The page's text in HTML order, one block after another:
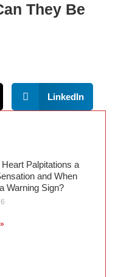
They Be
LinkedIn
Palpitations a
and When
Warning Sign?